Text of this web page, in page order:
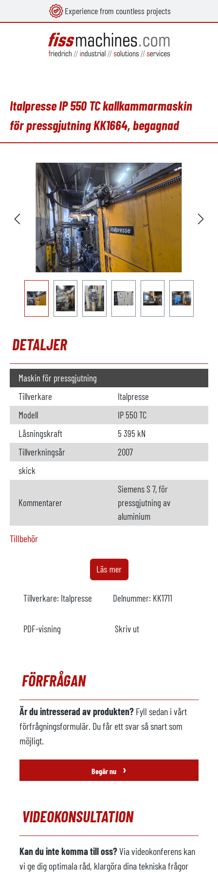
Experience from countless projects
Italpresse IP 550 TC kallkammarmaskin
för pressgjutning KK1664, begagnad
Hoppa över bildgalleri
DETALJER
Maskin för pressgjutning
Tillverkare
Italpresse
Modell
IP 550 TC
Låsningskraft
5 395 kN
Tillverkningsår
2007
skick
Kommentarer
Siemens S 7, för
pressgjutning av
aluminium
Tillbehör
tillgängliga
Modell
W 650 SL
Årsmodell
2007
Tillverkare
Modell
Årsmodell
Sprutmaskin
Tillverkare
Österle
Modell
FSM 2063
Gjuteri robot
tillgänglig
Modell
KR 60 L45 -3F
Läs mer
Tillverkare: Italpresse Delnummer: KK1711
PDF-visning Skriv ut
FÖRFRÅGAN
Är du intresserad av produkten? Fyll sedan i vårt
förfrågningsformulär. Du får ett svar så snart som
möjligt.
Begär nu ›
VIDEOKONSULTATION
Kan du inte komma till oss?Via videokonferens kan
vi ge dig optimala råd, klargöra dina tekniska frågor